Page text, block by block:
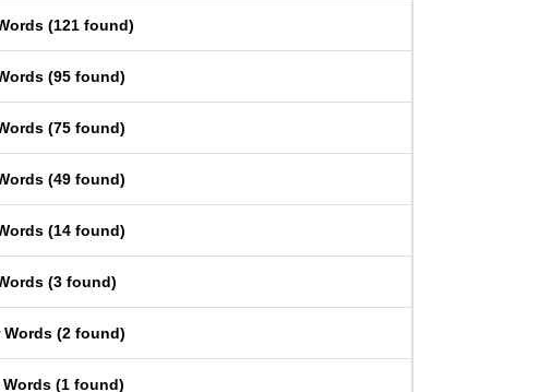
(121 found)
(95 found)
(75 found)
(49 found)
(14 found)
(3 found)
Words (2 found)
Words (1 found)